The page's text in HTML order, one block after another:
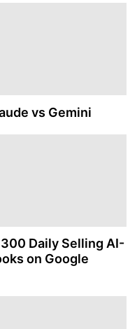
vs Gemini
Daily Selling AI-
on Google